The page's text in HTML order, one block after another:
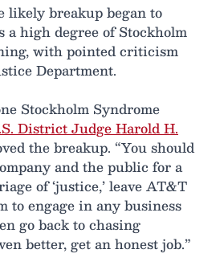
likely breakup began to
a high degree of Stockholm
with pointed criticism
Department.
Stockholm Syndrome
District Judge Harold H.
the breakup. “You should
and the public for a
of ‘justice,’ leave AT&T
to engage in any business
go back to chasing
better, get an honest job.”